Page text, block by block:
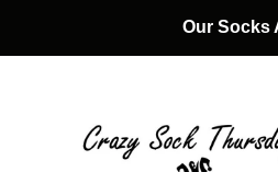
content
Our Socks